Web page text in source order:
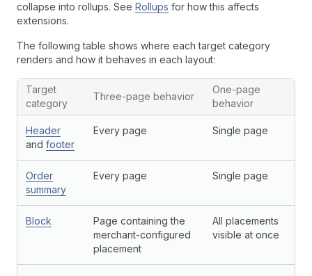
collapse into rollups. See Rollups for how this affects
extensions.
The following table shows where each target category
renders and how it behaves in each layout:
Target
category
Three-page behavior
One-page
behavior
Header
and footer
Every page Single page
Order
summary
Every page Single page
Block
Page containing the
merchant-configured
placement
All placements
visible at once